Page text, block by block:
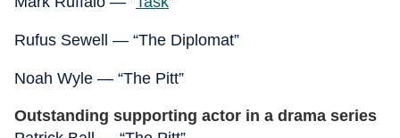
Rufus Sewell — “The Diplomat”
Noah Wyle — “The Pitt”
Outstanding supporting actor in a drama series